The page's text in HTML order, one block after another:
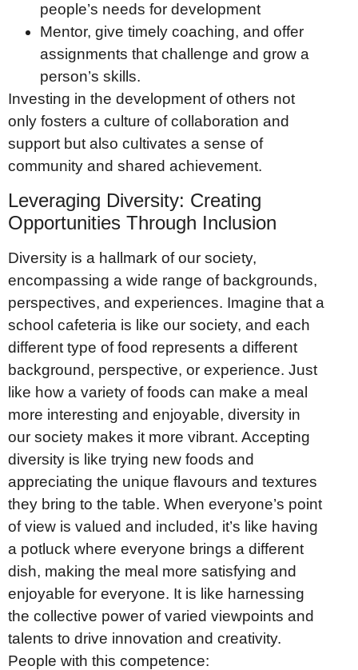
people’s needs for development
Mentor, give timely coaching, and offer
assignments that challenge and grow a
person’s skills.
Investing in the development of others not
only fosters a culture of collaboration and
support but also cultivates a sense of
community and shared achievement.
Leveraging Diversity: Creating
Opportunities Through Inclusion
Diversity is a hallmark of our society,
encompassing a wide range of backgrounds,
perspectives, and experiences. Imagine that a
school cafeteria is like our society, and each
different type of food represents a different
background, perspective, or experience. Just
like how a variety of foods can make a meal
more interesting and enjoyable, diversity in
our society makes it more vibrant. Accepting
diversity is like trying new foods and
appreciating the unique flavours and textures
they bring to the table. When everyone’s point
of view is valued and included, it’s like having
a potluck where everyone brings a different
dish, making the meal more satisfying and
enjoyable for everyone. It is like harnessing
the collective power of varied viewpoints and
talents to drive innovation and creativity.
People with this competence: